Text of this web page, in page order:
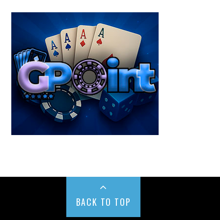
BACK TO TOP